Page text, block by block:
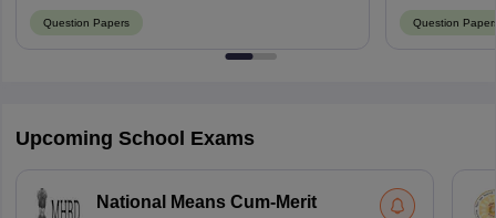
Question Papers Question
Upcoming School Exams
National Means Cum-Merit